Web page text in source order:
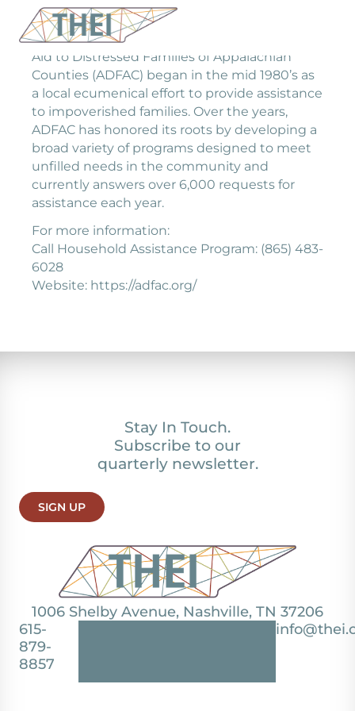
Aid to Distressed Families of Appalachian
Counties (ADFAC) began in the mid 1980’s as
a local ecumenical effort to provide assistance
to impoverished families. Over the years,
ADFAC has honored its roots by developing a
broad variety of programs designed to meet
unfilled needs in the community and
currently answers over 6,000 requests for
assistance each year.
For more information:
Call Household Assistance Program: (865) 483-
6028
Website: https://adfac.org/
1006 Shelby Avenue, Nashville, TN 37206
615-
879-
8857
Stay In Touch.
Subscribe to our
quarterly newsletter.
SIGN UP